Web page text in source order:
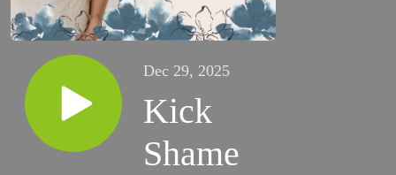
Dec 29, 2025
Kick
Shame